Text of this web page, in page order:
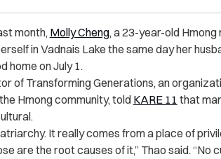
month, Molly Cheng, a 23-year-old Hmong
in Vadnais Lake the same day her
home on July 1.
of Transforming Generations, an
Hmong community, told KARE 11 that
It really comes from a place of
are the root causes of it,” Thao said. “No